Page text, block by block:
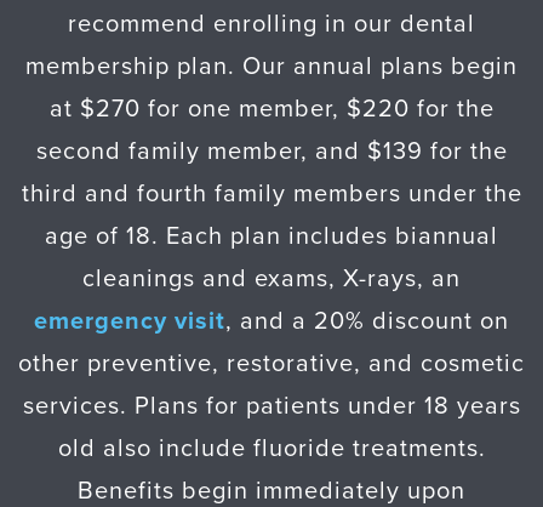
recommend enrolling in our dental
membership plan. Our annual plans begin
at $270 for one member, $220 for the
second family member, and $139 for the
third and fourth family members under the
age of 18. Each plan includes biannual
cleanings and exams, X-rays, an
emergency visit, and a 20% discount on
other preventive, restorative, and cosmetic
services. Plans for patients under 18 years
old also include fluoride treatments.
Benefits begin immediately upon